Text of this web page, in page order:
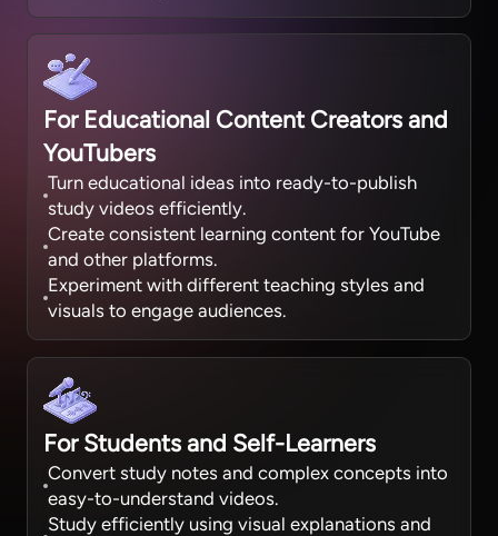
For Educational Content Creators and
YouTubers
Turn educational ideas into ready-to-publish
study videos efficiently.
Create consistent learning content for YouTube
and other platforms.
Experiment with different teaching styles and
visuals to engage audiences.
For Students and Self-Learners
Convert study notes and complex concepts into
easy-to-understand videos.
Study efficiently using visual explanations and